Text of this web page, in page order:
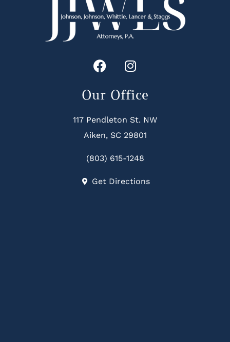
Our Office
117 Pendleton St. NW
Aiken, SC 29801
(803) 615-1248
Get Directions